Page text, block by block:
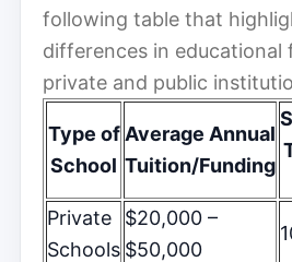
following table that
differences in educational
private and public
Type of
School
Average Annual
Tuition/Funding
Private
Schools
$20,000 –
$50,000